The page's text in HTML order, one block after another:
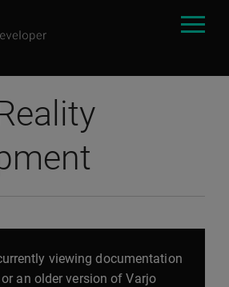
viewing documentation
an older version of Varjo